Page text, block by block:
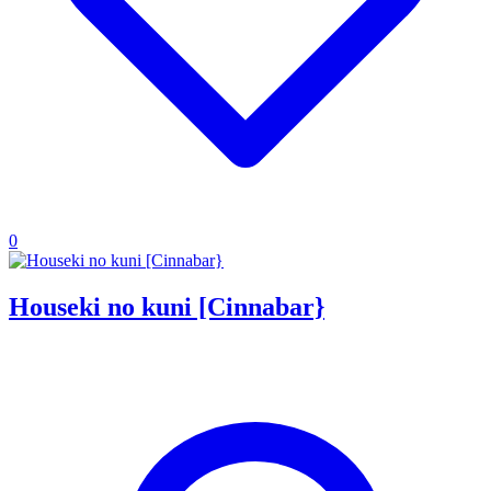
0
Houseki no kuni [Cinnabar}